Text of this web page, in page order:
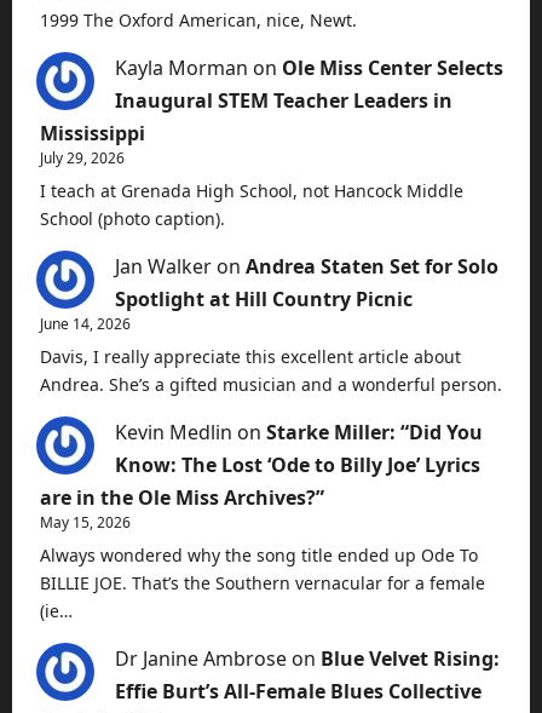
1999 The Oxford American, nice, Newt.
Kayla Morman on Ole Miss Center Selects
Inaugural STEM Teacher Leaders in
Mississippi
July 29, 2026
I teach at Grenada High School, not Hancock Middle
School (photo caption).
Jan Walker on Andrea Staten Set for Solo
Spotlight at Hill Country Picnic
June 14, 2026
Davis, I really appreciate this excellent article about
Andrea. She’s a gifted musician and a wonderful person.
Kevin Medlin on Starke Miller: “Did You
Know: The Lost ‘Ode to Billy Joe’ Lyrics
are in the Ole Miss Archives?”
May 15, 2026
Always wondered why the song title ended up Ode To
BILLIE JOE. That’s the Southern vernacular for a female
(ie…
Dr Janine Ambrose on Blue Velvet Rising:
Effie Burt’s All-Female Blues Collective